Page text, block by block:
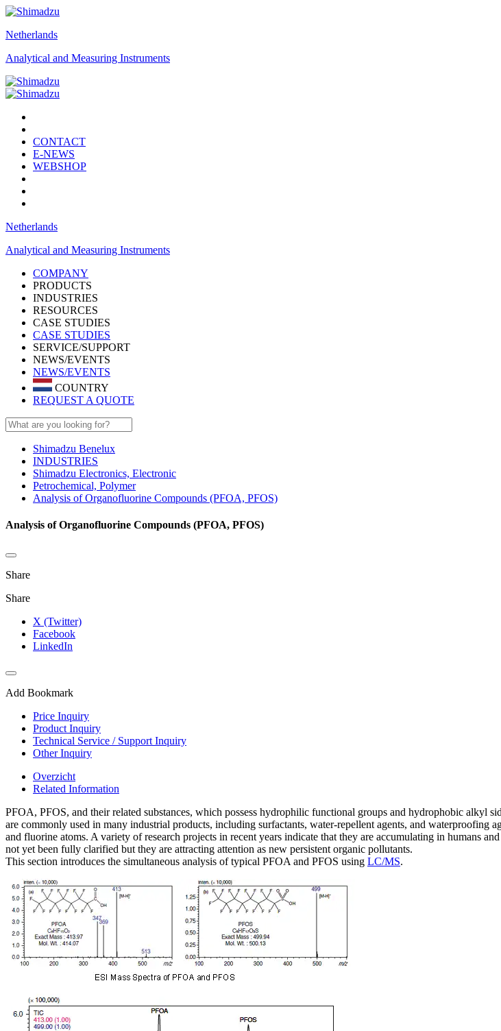
Netherlands
Analytical and Measuring Instruments
CONTACT
E-NEWS
WEBSHOP
Netherlands
Analytical and Measuring Instruments
COMPANY
PRODUCTS
INDUSTRIES
RESOURCES
CASE STUDIES
CASE STUDIES
SERVICE/SUPPORT
NEWS/EVENTS
NEWS/EVENTS
COUNTRY
REQUEST A QUOTE
Shimadzu Benelux
INDUSTRIES
Shimadzu Electronics, Electronic
Petrochemical, Polymer
Analysis of Organofluorine Compounds (PFOA, PFOS)
Analysis of Organofluorine Compounds (PFOA, PFOS)
Share
Share
X (Twitter)
Facebook
LinkedIn
Add Bookmark
Price Inquiry
Product Inquiry
Technical Service / Support Inquiry
Other Inquiry
Overzicht
Related Information
PFOA, PFOS, and their related substances, which possess hydrophilic functional groups and hydrophobic alkyl
are commonly used in many industrial products, including surfactants, water-repellent agents, and waterproofing
and fluorine atoms. A variety of research projects in recent years indicate that they are accumulating in humans
not yet been fully clarified but they are attracting attention as new persistent organic pollutants.
This section introduces the simultaneous analysis of typical PFOA and PFOS using LC/MS.